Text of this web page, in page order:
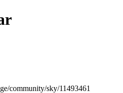
community/sky/11493461